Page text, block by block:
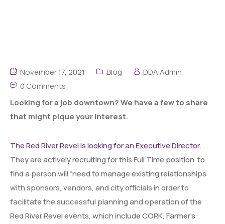
November 17, 2021 Blog
DDA Admin
0 Comments
Looking for a job downtown? We have a few to share
that might pique your interest.
The Red River Revel is looking for an Executive Director.
They are actively recruiting for this Full Time position to
find a person will “need to manage existing relationships
with sponsors, vendors, and city officials in order to
facilitate the successful planning and operation of the
Red River Revel events, which include CORK, Farmer’s